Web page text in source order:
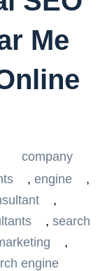
Me
company
, engine
,
,
, search
,
engine